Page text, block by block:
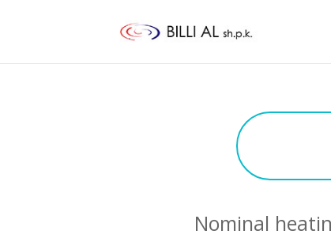
Nominal